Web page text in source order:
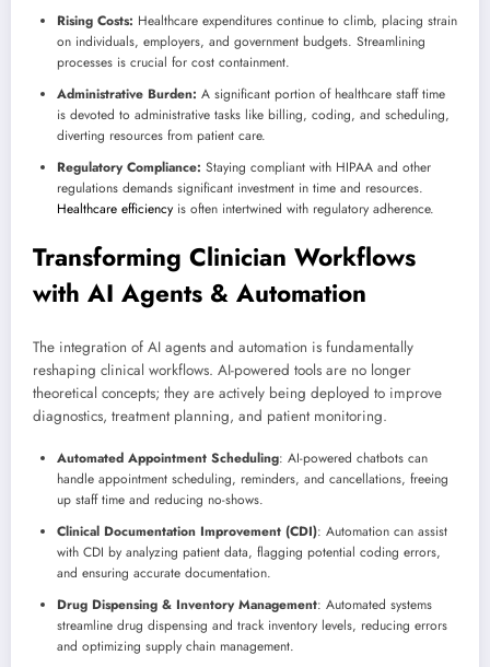
Rising Costs: Healthcare expenditures continue to climb, placing strain
on individuals, employers, and government budgets. Streamlining
processes is crucial for cost containment.
Administrative Burden: A significant portion of healthcare staff time
is devoted to administrative tasks like billing, coding, and scheduling,
diverting resources from patient care.
Regulatory Compliance: Staying compliant with HIPAA and other
regulations demands significant investment in time and resources.
Healthcare efficiency is often intertwined with regulatory adherence.
Transforming Clinician Workflows
with AI Agents & Automation
The integration of AI agents and automation is fundamentally
reshaping clinical workflows. AI-powered tools are no longer
theoretical concepts; they are actively being deployed to improve
diagnostics, treatment planning, and patient monitoring.
Automated Appointment Scheduling: AI-powered chatbots can
handle appointment scheduling, reminders, and cancellations, freeing
up staff time and reducing no-shows.
Clinical Documentation Improvement (CDI): Automation can assist
with CDI by analyzing patient data, flagging potential coding errors,
and ensuring accurate documentation.
Drug Dispensing & Inventory Management: Automated systems
streamline drug dispensing and track inventory levels, reducing errors
and optimizing supply chain management.